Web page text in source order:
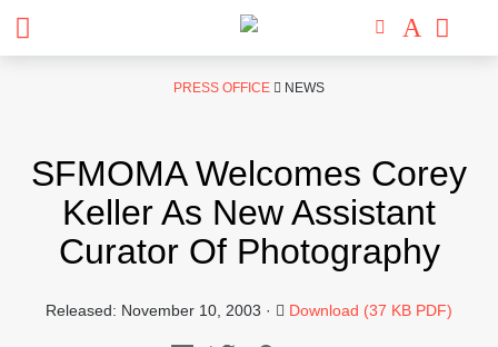
PRESS OFFICE NEWS
SFMOMA Welcomes Corey
Keller As New Assistant
Curator Of Photography
Released: November 10, 2003 · Download (37 KB PDF)